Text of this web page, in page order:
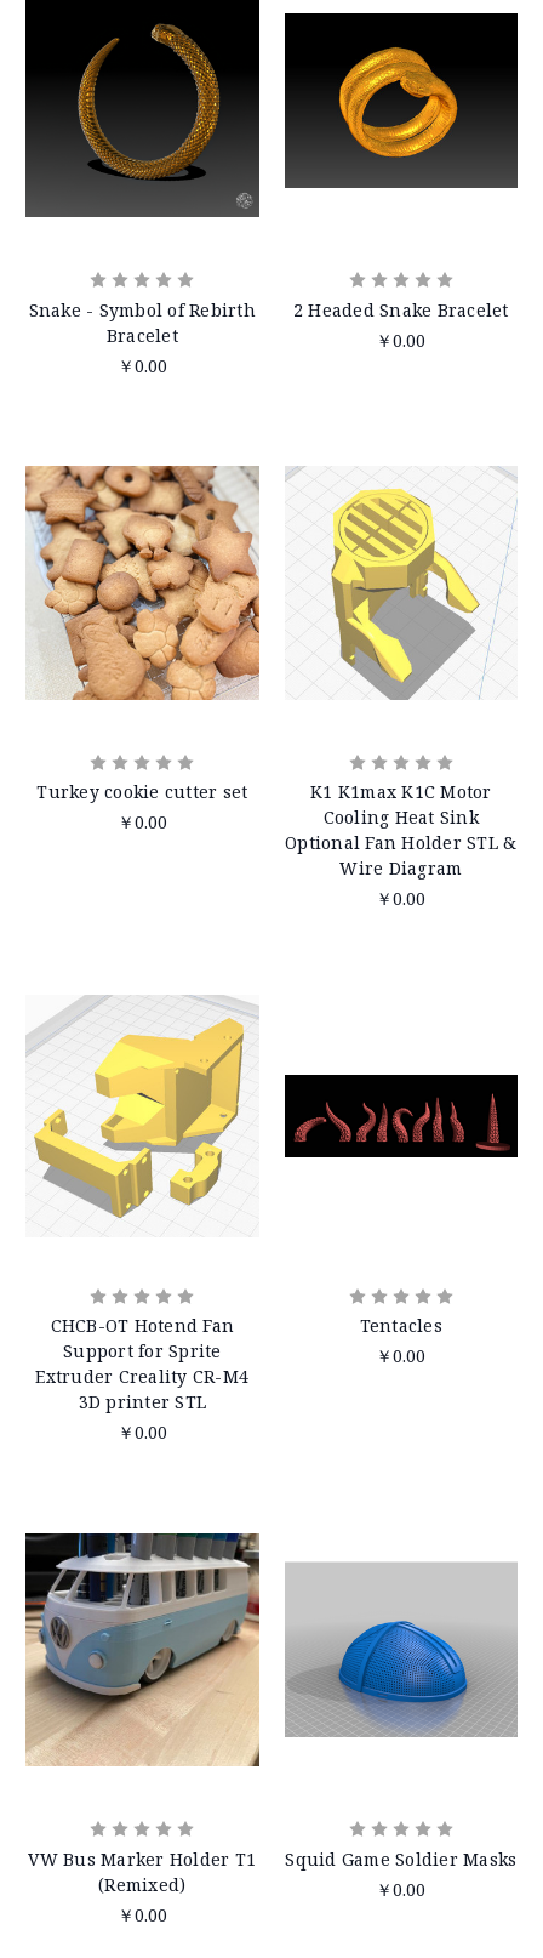
Snake - Symbol of Rebirth
Bracelet
￥0.00
2 Headed Snake Bracelet
￥0.00
Turkey cookie cutter set
￥0.00
K1 K1max K1C Motor
Cooling Heat Sink
Optional Fan Holder STL &
Wire Diagram
￥0.00
CHCB-OT Hotend Fan
Support for Sprite
Extruder Creality CR-M4
3D printer STL
￥0.00
Tentacles
￥0.00
VW Bus Marker Holder T1
(Remixed)
￥0.00
Squid Game Soldier Masks
￥0.00